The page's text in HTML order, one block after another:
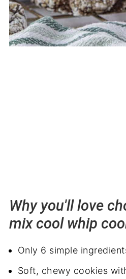
Why you'll love
mix cool whip
Only 6 simple
Soft, chewy cookies